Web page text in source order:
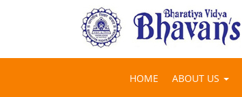
HOME ABOUT US